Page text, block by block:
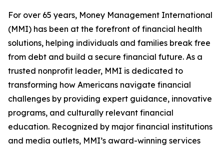
For over 65 years, Money Management International
(MMI) has been at the forefront of financial health
solutions, helping individuals and families break free
from debt and build a secure financial future. As a
trusted nonprofit leader, MMI is dedicated to
transforming how Americans navigate financial
challenges by providing expert guidance, innovative
programs, and culturally relevant financial
education. Recognized by major financial institutions
and media outlets, MMI’s award-winning services